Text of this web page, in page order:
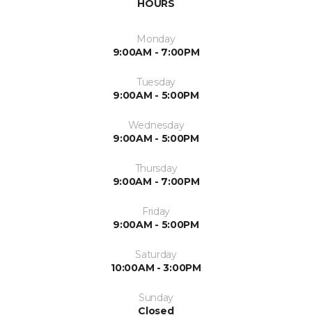
HOURS
Monday
9:00AM - 7:00PM
Tuesday
9:00AM - 5:00PM
Wednesday
9:00AM - 5:00PM
Thursday
9:00AM - 7:00PM
Friday
9:00AM - 5:00PM
Saturday
10:00AM - 3:00PM
Sunday
Closed